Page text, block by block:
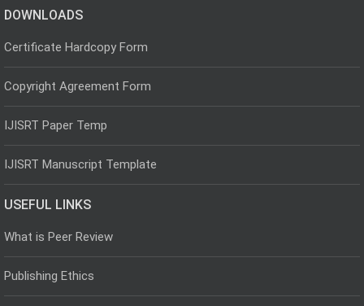
DOWNLOADS
Certificate Hardcopy Form
Copyright Agreement Form
IJISRT Paper Temp
IJISRT Manuscript Template
USEFUL LINKS
What is Peer Review
Publishing Ethics